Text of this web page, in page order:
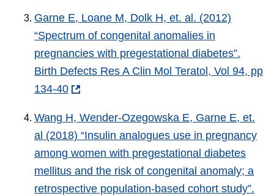
Garne E, Loane M, Dolk H, et. al. (2012)
“Spectrum of congenital anomalies in
pregnancies with pregestational diabetes”.
Birth Defects Res A Clin Mol Teratol, Vol 94, pp
134-40
Wang H, Wender-Ozegowska E, Garne E, et.
al (2018) “Insulin analogues use in pregnancy
among women with pregestational diabetes
mellitus and the risk of congenital anomaly; a
retrospective population-based cohort study”.